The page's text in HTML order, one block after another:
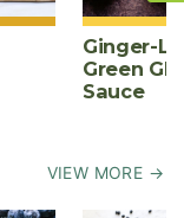
Ginger-
Green
Sauce
VIEW MORE →